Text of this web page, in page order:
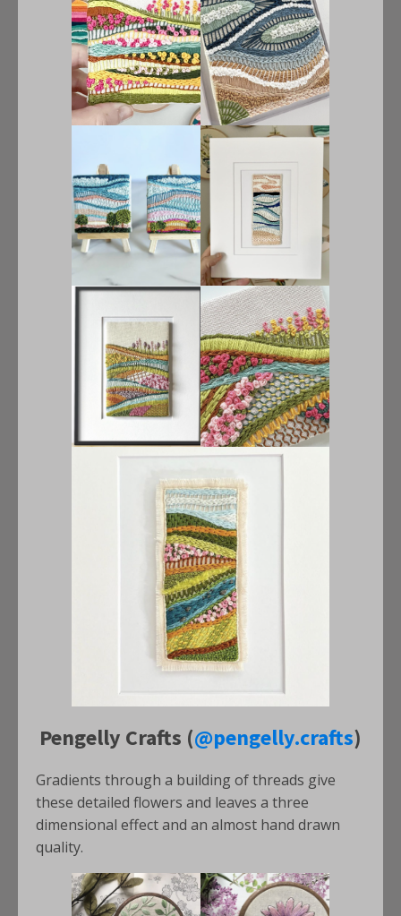
Pengelly Crafts (@pengelly.crafts)
Gradients through a building of threads give
these detailed flowers and leaves a three
dimensional effect and an almost hand drawn
quality.